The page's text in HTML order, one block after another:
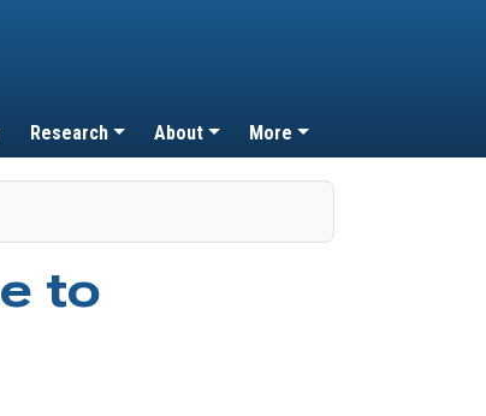
Research About More
to